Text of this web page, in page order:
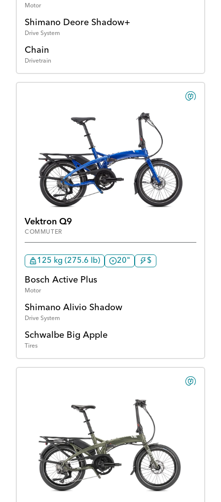
Motor
Shimano Deore Shadow+
Drive System
Chain
Drivetrain
Vektron Q9
COMMUTER
125 kg (275.6 lb) 20" $
Bosch Active Plus
Motor
Shimano Alivio Shadow
Drive System
Schwalbe Big Apple
Tires